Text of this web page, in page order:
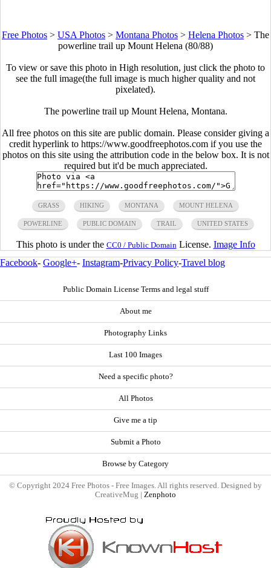
Free Photos > USA Photos > Montana Photos > Helena Photos > The
powerline trail up Mount Helena (80/88)
To view or save this photo in High resolution, just click the photo to
see the full image(the full image is much higher quality and not
pixelated).
The powerline trail up Mount Helena, Montana.
All free photos on this site are public domain. Please consider giving a
credit hyperlink to https://www.goodfreephotos.com if you use the
photos on this site using the attribution code in the below box. It is not
required but it'd be much appreciated.
GRASS HIKING MONTANA MOUNT HELENA
POWERLINE PUBLIC DOMAIN TRAIL UNITED STATES
This photo is under the CC0 / Public Domain License. Image Info
Facebook- Google+- Instagram-Privacy Policy-Travel blog
Public Domain License Terms and legal stuff
About me
Photography Links
Last 100 Images
Need a specific photo?
All Photos
Give me a tip
Submit a Photo
Browse by Category
© Copyright 2024 Free Photos - Free Images. All rights reserved. Designed by
CreativeMug | Zenphoto